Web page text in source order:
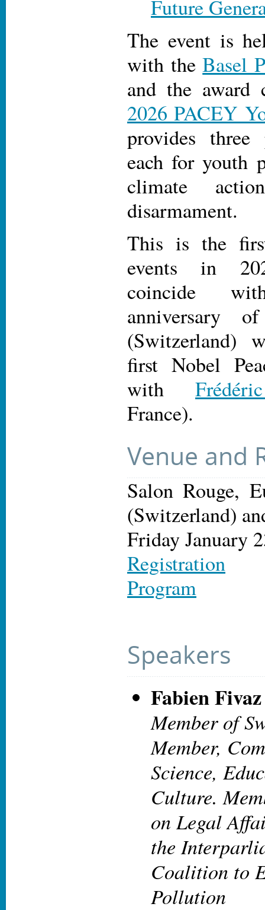
Future
The event is
with theBasel
and the award
2026 PACEY
provides
each for youth
climate
disarmament.
This is the
events in
coincide
anniversary
(Switzerland)
first Nobel
with
France).
Venue and
Salon Rouge,
(Switzerland)
Friday January
Registration
Program
Speakers
Fabien Fivaz
Member of
Member,
Science,
Culture.
on Legal
the
Coalition to
Pollution